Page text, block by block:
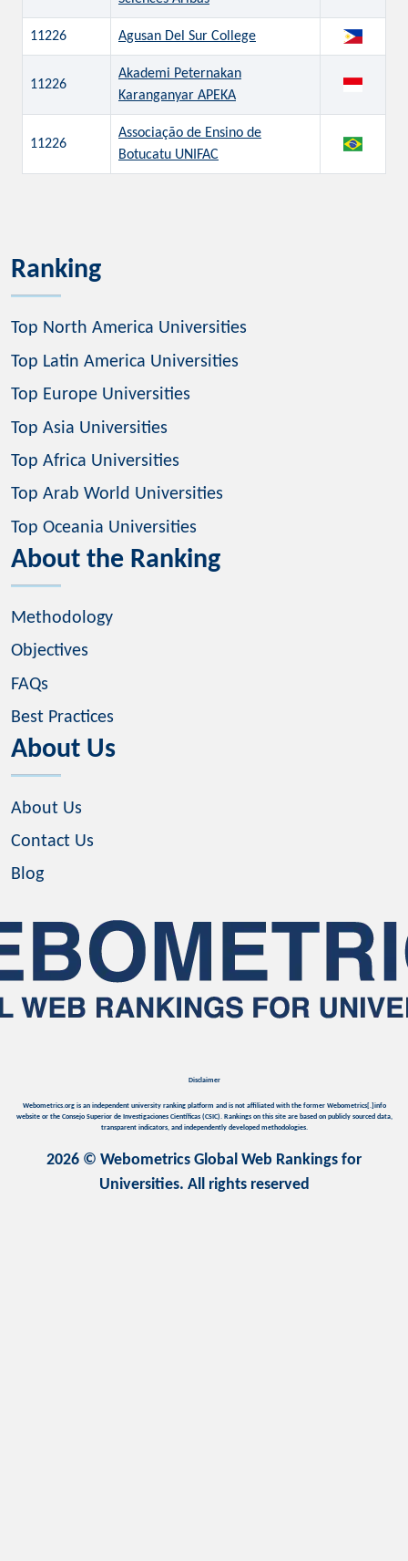
11226 Agusan Del Sur College
11226
Akademi Peternakan
Karanganyar APEKA
11226
Associação de Ensino de
Botucatu UNIFAC
Ranking
Top North America Universities
Top Latin America Universities
Top Europe Universities
Top Asia Universities
Top Africa Universities
Top Arab World Universities
Top Oceania Universities
About the Ranking
Methodology
Objectives
FAQs
Best Practices
About Us
About Us
Contact Us
Blog
Disclaimer
Webometrics.org is an independent university ranking platform and is not affiliated with the former Webometrics[.]info
website or the Consejo Superior de Investigaciones Científicas (CSIC). Rankings on this site are based on publicly sourced data,
transparent indicators, and independently developed methodologies.
2026 © Webometrics Global Web Rankings for
Universities. All rights reserved